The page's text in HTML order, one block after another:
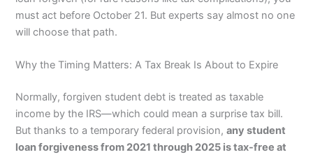
must act before October 21. But experts say almost no one
will choose that path.
Why the Timing Matters: A Tax Break Is About to Expire
Normally, forgiven student debt is treated as taxable
income by the IRS—which could mean a surprise tax bill.
But thanks to a temporary federal provision,any student
loan forgiveness from 2021 through 2025 is tax-free at